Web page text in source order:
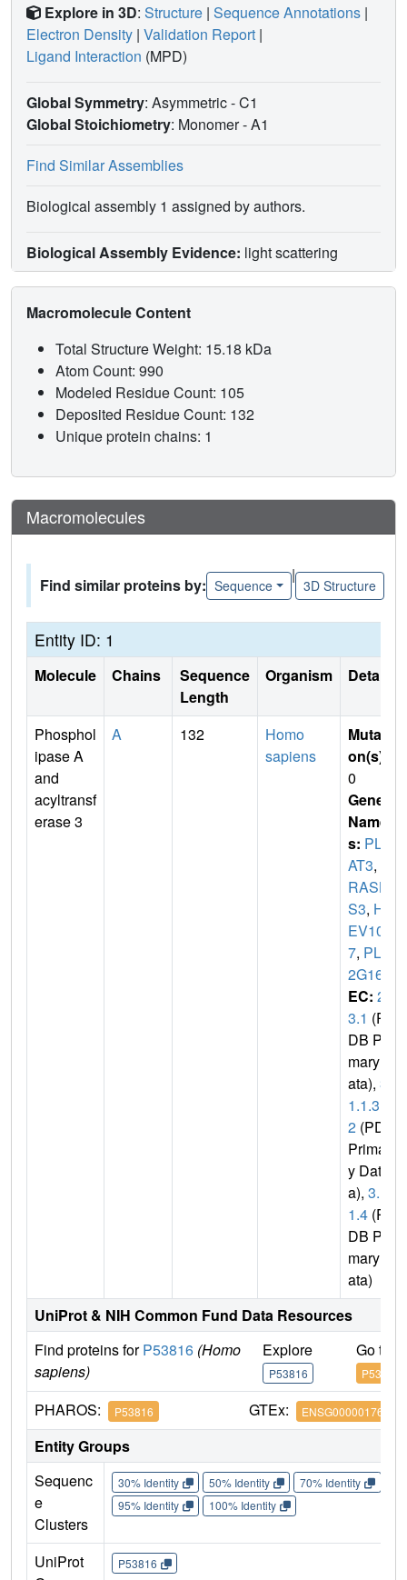
Explore in 3D: Structure | Sequence Annotations |
Electron Density | Validation Report |
Ligand Interaction (MPD)
Global Symmetry: Asymmetric - C1
Global Stoichiometry: Monomer -A1
Find Similar Assemblies
Biological assembly 1 assigned by authors.
Biological Assembly Evidence: light scattering
Macromolecule Content
Total Structure Weight: 15.18 kDa
Atom Count: 990
Modeled Residue Count: 105
Deposited Residue Count: 132
Unique protein chains: 1
Macromolecules
Find similar proteins by: Sequence
|
3D Structure
Entity ID: 1
Molecule Chains
Sequence
Length
Organism Details
Phosphol
ipase A
and
acyltransf
erase 3
A 132
Homo
sapiens
Mutati
on(s)
0
Gene
Name
s: PLA
AT3,
RASL
S3, HR
EV10
7, PLA
2G16
EC: 2.
3.1 (P
DB Pri
mary D
ata), 3.
1.1.3
2 (PDB
Primar
y Dat
a), 3.1.
1.4 (P
DB Pri
mary D
ata)
UniProt & NIH Common Fund Data Resources
Find proteins forP53816 (Homo
sapiens)
Explore
P53816
Go to
P53816
PHAROS: P53816 GTEx: ENSG00000176485
Entity Groups
Sequenc
e
Clusters
30% Identity 50% Identity 70% Identity
95% Identity
100% Identity
UniProt
P53816